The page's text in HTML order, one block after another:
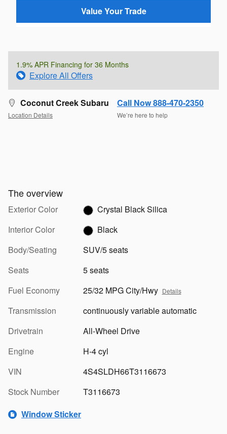
Value Your Trade
1.9% APR Financing for 36 Months
Explore All Offers
Coconut Creek Subaru
Location Details
Call Now 888-470-2350
We’re here to help
The overview
Exterior Color
Crystal Black Silica
Interior Color
Black
Body/Seating
SUV/5 seats
Seats
5 seats
Fuel Economy
25/32 MPG City/Hwy Details
Transmission
continuously variable automatic
Drivetrain
All-Wheel Drive
Engine
H-4 cyl
VIN
4S4SLDH66T3116673
Stock Number
T3116673
Window Sticker